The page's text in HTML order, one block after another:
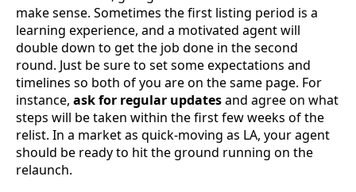
make sense. Sometimes the first listing period is a
learning experience, and a motivated agent will
double down to get the job done in the second
round. Just be sure to set some expectations and
timelines so both of you are on the same page. For
instance, ask for regular updatesand agree on what
steps will be taken within the first few weeks of the
relist. In a market as quick-moving as LA, your agent
should be ready to hit the ground running on the
relaunch.